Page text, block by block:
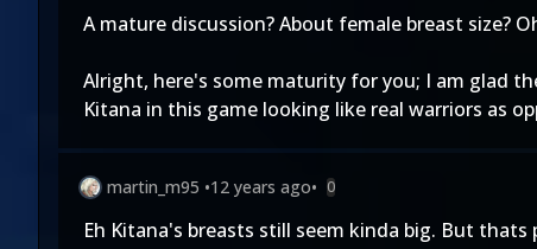
A mature discussion? About female breast size?
Alright, here's some maturity for you; I am glad
Kitana in this game looking like real warriors as
martin_m95 •12 years ago• 0
Eh Kitana's breasts still seem kinda big. But